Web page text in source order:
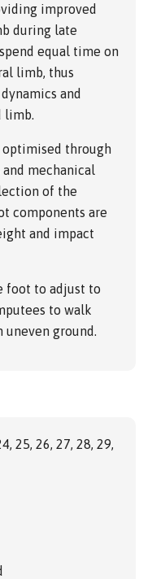
improved
during late
equal time on
limb, thus
and
limb.
optimised through
mechanical
of the
components are
and impact
foot to adjust to
to walk
ground.
25, 26, 27, 28, 29,